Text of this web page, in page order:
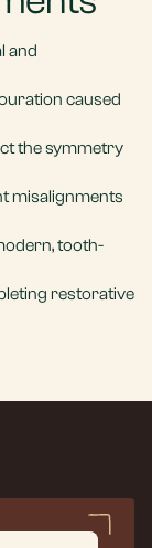
and
caused
the symmetry
misalignments
tooth-
restorative